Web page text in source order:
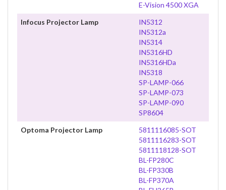
E-Vision 4500 XGA
Infocus Projector Lamp
IN5312
IN5312a
IN5314
IN5316HD
IN5316HDa
IN5318
SP-LAMP-066
SP-LAMP-073
SP-LAMP-090
SP8604
Optoma Projector Lamp
5811116085-SOT
5811116283-SOT
5811118128-SOT
BL-FP280C
BL-FP330B
BL-FP370A